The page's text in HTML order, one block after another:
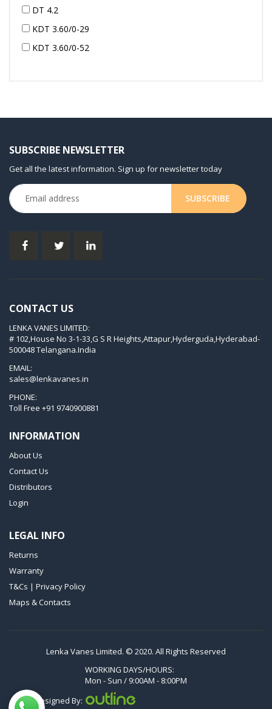
DT 4.2
KDT 3.60/0-29
KDT 3.60/0-52
KDT 3.60/0-54
KVT 2.100
KVT 2.140
KVX 3.60
KVX 3.80
Picchio 2200
VTLF 2.200
VTLF 2.250
VTLF 250 SK
VTLF 360 SK
VXLF 2.250
VTLF 2.400/6
VTLF 2.500/6
DTLF 2.200
DTLF 2.360
DVTLF 2.250
DXLF 2.200
DXLF 2.250
SUBSCRIBE NEWSLETTER
Get all the latest information. Sign up for newsletter today
CONTACT US
LENKA VANES LIMITED:
# 102,House No 3-1-33,G S R Heights,Attapur,Hyderguda,Hyderabad-
500048 Telangana.India
EMAIL:
sales@lenkavanes.in
PHONE:
Toll Free +91 9740900881
INFORMATION
About Us
Contact Us
Distributors
Login
LEGAL INFO
Returns
Warranty
T&Cs | Privacy Policy
Maps & Contacts
Lenka Vanes Limited. © 2020. All Rights Reserved
WORKING DAYS/HOURS:
Mon - Sun / 9:00AM - 8:00PM
Designed By: